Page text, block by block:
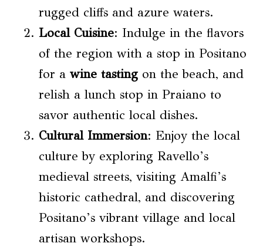
rugged cliffs and azure waters.
Local Cuisine: Indulge in the flavors
of the region with a stop in Positano
for a wine tasting on the beach, and
relish a lunch stop in Praiano to
savor authentic local dishes.
Cultural Immersion: Enjoy the local
culture by exploring Ravello’s
medieval streets, visiting Amalfi’s
historic cathedral, and discovering
Positano’s vibrant village and local
artisan workshops.